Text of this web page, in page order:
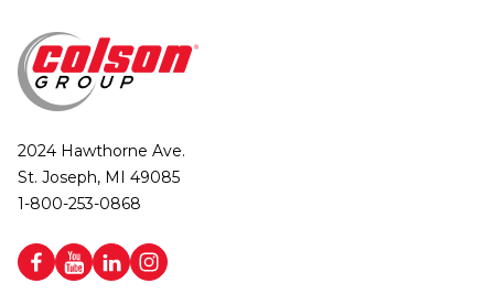
2024 Hawthorne Ave.
St. Joseph, MI 49085
1-800-253-0868